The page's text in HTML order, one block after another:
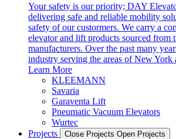
Your safety is our priority; DAY
delivering safe and reliable mobility
safety of our custormers. We carry a
elevator and lift products sourced from
manufacturers. Over the past many
industry serving the areas of New York
Learn More
KLEEMANN
Savaria
Garaventa Lift
Pneumatic Vacuum Elevators
Wurtec
Projects
Close Projects Open Projects